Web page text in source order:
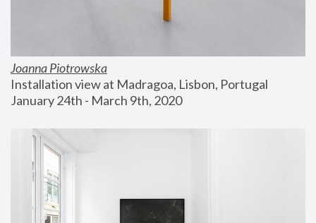
Joanna Piotrowska
Installation view at Madragoa, Lisbon, Portugal
January 24th - March 9th, 2020